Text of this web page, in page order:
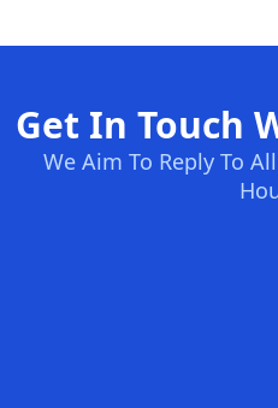
Get In Touch
We Aim To Reply To